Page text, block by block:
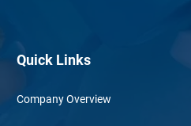
Quick Links
Company Overview